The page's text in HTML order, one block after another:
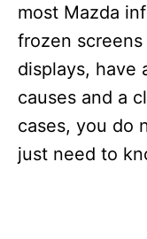
most Mazda
frozen
displays, have
causes and a
cases, you do
just need to